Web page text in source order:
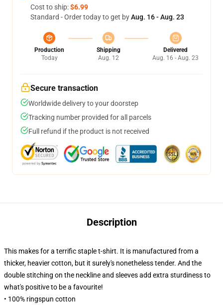
Cost to ship:$6.99
Standard - Order today to get byAug. 16 - Aug. 23
Production
Today
Shipping
Aug. 12
Delivered
Aug. 16 - Aug. 23
Secure transaction
Worldwide delivery to your doorstep
Tracking number provided for all parcels
Full refund if the product is not received
Description
This makes for a terrific staple t-shirt. It is manufactured from a
thicker, heavier cotton, but it surely's nonetheless tender. And the
double stitching on the neckline and sleeves add extra sturdiness to
what's positive to be a favourite!
• 100% ringspun cotton